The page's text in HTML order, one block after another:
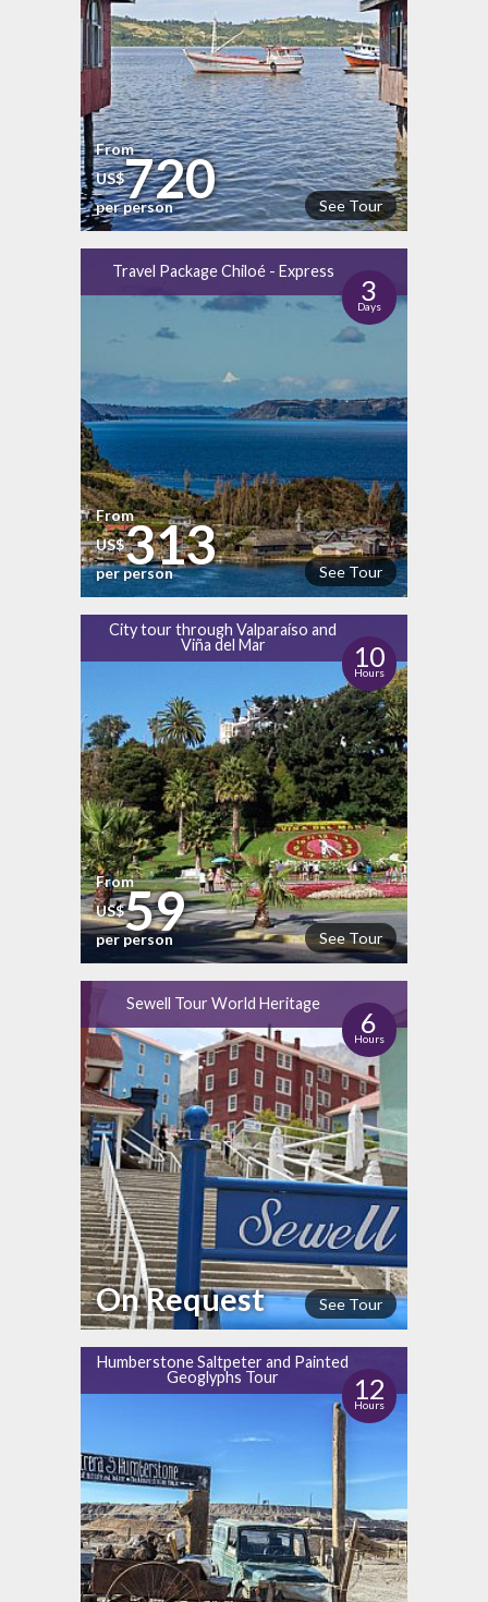
See Tour
From
US$720
per person
Travel Package Chiloé - Express
3
Days
See Tour
From
US$313
per person
City tour through Valparaíso and
Viña del Mar
10
Hours
See Tour
From
US$59
per person
Sewell Tour World Heritage
6
Hours
See Tour
On Request
Humberstone Saltpeter and Painted
Geoglyphs Tour
12
Hours